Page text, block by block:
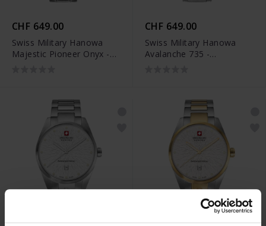
CHF 649.00
Swiss Military Hanowa
Majestic Pioneer Onyx -
CHF 649.00
Swiss Military Hanowa
Avalanche 735 -